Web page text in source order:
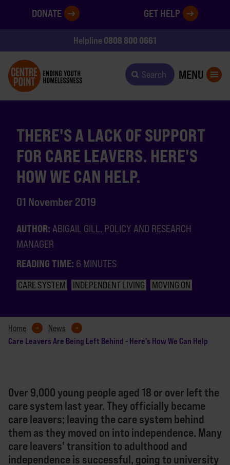
DONATE GET HELP
Helpline0808 800 0661
Search MENU
THERE'S A LACK OF SUPPORT
FOR CARE LEAVERS. HERE'S
HOW WE CAN HELP.
01 November 2019
AUTHOR: ABIGAIL GILL, POLICY AND RESEARCH
MANAGER
READING TIME: 6 MINUTES
CARE SYSTEM INDEPENDENT LIVING MOVING ON
Home News
Care Leavers Are Being Left Behind - Here's How We Can Help
Over 9,000 young people aged 18 or over left the
care system last year. They officially became
care leavers; leaving the care system behind
them as they moved on into independence. Many
care leavers' transition to adulthood and
independence is successful, going to university